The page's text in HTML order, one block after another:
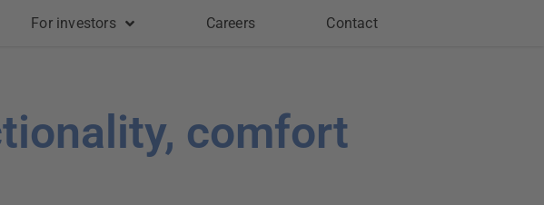
For investors Careers Contact
comfort